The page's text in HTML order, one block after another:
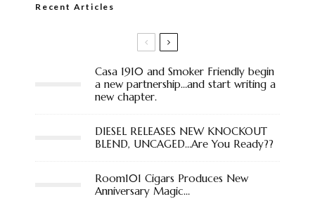
Recent Articles
Casa 1910 and Smoker Friendly begin
a new partnership…and start writing a
new chapter.
DIESEL RELEASES NEW KNOCKOUT
BLEND, UNCAGED…Are You Ready??
Room101 Cigars Produces New
Anniversary Magic…